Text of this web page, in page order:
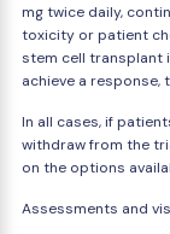
mg twice daily,
toxicity or patient
stem cell transplant
achieve a
In all cases, if
withdraw from the
on the options
Assessments and